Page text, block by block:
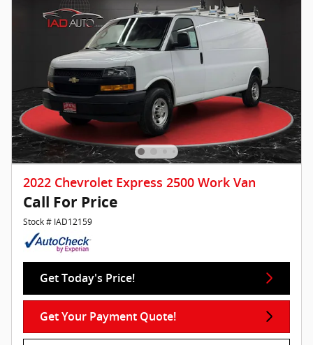
2022 Chevrolet Express 2500 Work Van
Call For Price
Stock # IAD12159
Get Today's Price!
Get Your Payment Quote!